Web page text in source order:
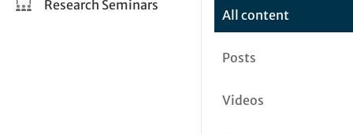
Research Seminars
All content
Posts
Videos